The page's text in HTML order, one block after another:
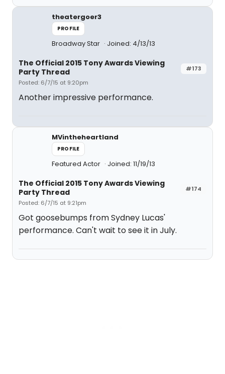
theatergoer3
PROFILE
Broadway Star Joined: 4/13/13
#173
The Official 2015 Tony Awards Viewing
Party Thread
Posted: 6/7/15 at 9:20pm
Another impressive performance.
MVintheheartland
PROFILE
Featured Actor Joined: 11/19/13
#174
The Official 2015 Tony Awards Viewing
Party Thread
Posted: 6/7/15 at 9:21pm
Got goosebumps from Sydney Lucas'
performance. Can't wait to see it in July.